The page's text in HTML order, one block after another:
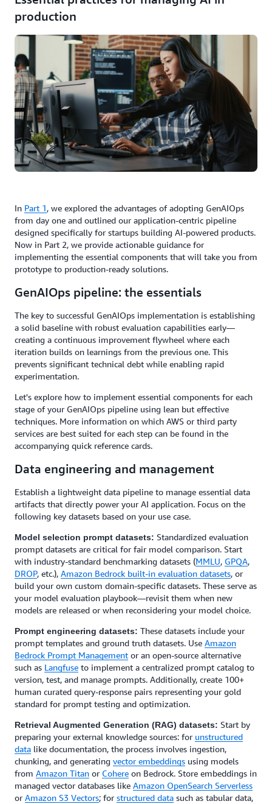
production
In Part 1, we explored the advantages of adopting GenAIOps
from day one and outlined our application-centric pipeline
designed specifically for startups building AI-powered products.
Now in Part 2, we provide actionable guidance for
implementing the essential components that will take you from
prototype to production-ready solutions.
GenAIOps pipeline: the essentials
The key to successful GenAIOps implementation is establishing
a solid baseline with robust evaluation capabilities early—
creating a continuous improvement flywheel where each
iteration builds on learnings from the previous one. This
prevents significant technical debt while enabling rapid
experimentation.
Let's explore how to implement essential components for each
stage of your GenAIOps pipeline using lean but effective
techniques. More information on which AWS or third party
services are best suited for each step can be found in the
accompanying quick reference cards.
Data engineering and management
Establish a lightweight data pipeline to manage essential data
artifacts that directly power your AI application. Focus on the
following key datasets based on your use case.
Model selection prompt datasets: Standardized evaluation
prompt datasets are critical for fair model comparison. Start
with industry-standard benchmarking datasets (MMLU, GPQA,
DROP, etc.), Amazon Bedrock built-in evaluation datasets, or
build your own custom domain-specific datasets. These serve as
your model evaluation playbook—revisit them when new
models are released or when reconsidering your model choice.
Prompt engineering datasets: These datasets include your
prompt templates and ground truth datasets. Use Amazon
Bedrock Prompt Management or an open-source alternative
such as Langfuse to implement a centralized prompt catalog to
version, test, and manage prompts. Additionally, create 100+
human curated query-response pairs representing your gold
standard for prompt testing and optimization.
Retrieval Augmented Generation (RAG) datasets: Start by
preparing your external knowledge sources: for unstructured
data like documentation, the process involves ingestion,
chunking, and generating vector embeddings using models
from Amazon Titan or Cohere on Bedrock. Store embeddings in
managed vector databases like Amazon OpenSearch Serverless
or Amazon S3 Vectors; for structured data such as tabular data,